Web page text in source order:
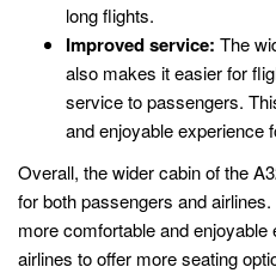
long flights.
Improved service: The
also makes it easier for
service to passengers.
and enjoyable experience
Overall, the wider cabin of the
for both passengers and
more comfortable and
airlines to offer more seating